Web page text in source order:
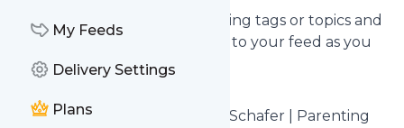
My Feeds
Delivery Settings
Plans
You can select the updates using tags or topics and
you can add as many websites to your feed as you
like.
FollowAlyson Schafer
: Alyson Schafer | Parenting